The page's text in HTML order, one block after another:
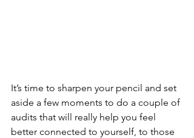
It’s time to sharpen your pencil and set
aside a few moments to do a couple of
audits that will really help you feel
better connected to yourself, to those